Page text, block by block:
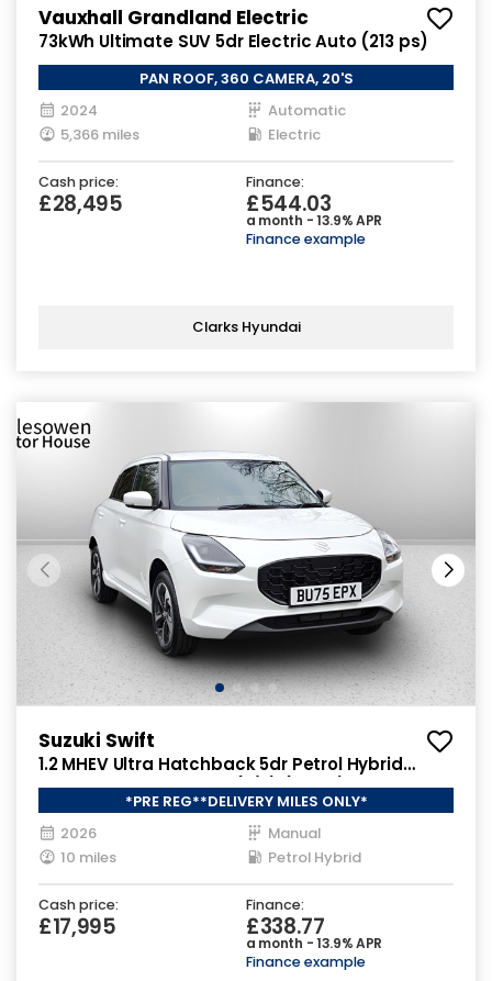
Vauxhall Grandland Electric
73kWh Ultimate SUV 5dr Electric Auto (213 ps)
PAN ROOF, 360 CAMERA, 20'S
2024
Automatic
5,366 miles
Electric
Cash price:
£28,495
Finance:
£544.03
a month - 13.9% APR
Finance example
Clarks Hyundai
Suzuki Swift
1.2 MHEV Ultra Hatchback 5dr Petrol Hybrid
Manual ALLGRIP Euro 6 (s/s) (82 ps)
*PRE REG**DELIVERY MILES ONLY*
2026
Manual
10 miles
Petrol Hybrid
Cash price:
£17,995
Finance:
£338.77
a month - 13.9% APR
Finance example